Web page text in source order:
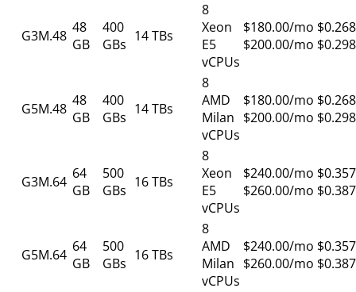
G3M.48 48
GB
400
GBs 14 TBs
8
Xeon
E5
vCPUs
$180.00/mo
$200.00/mo
G5M.48 48
GB
400
GBs 14 TBs
8
AMD
Milan
vCPUs
$180.00/mo
$200.00/mo
G3M.64 64
GB
500
GBs 16 TBs
8
Xeon
E5
vCPUs
$240.00/mo
$260.00/mo
G5M.64 64
GB
500
GBs 16 TBs
8
AMD
Milan
vCPUs
$240.00/mo
$260.00/mo